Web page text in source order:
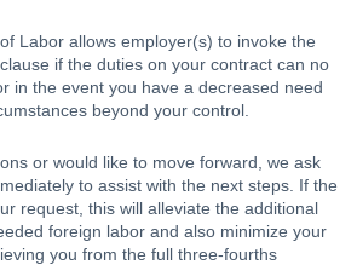
if the duties on your contract can no
in the event you have a decreased need
beyond your control.
or would like to move forward, we ask
to assist with the next steps. If the
request, this will alleviate the additional
foreign labor and also minimize your
you from the full three-fourths